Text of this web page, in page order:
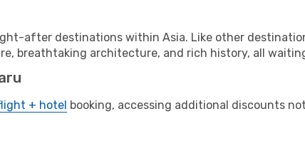
after destinations within Asia. Like other
breathtaking architecture, and rich history, all
+ hotel booking, accessing additional discounts